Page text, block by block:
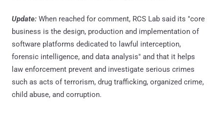
Update: When reached for comment, RCS Lab said its "core
business is the design, production and implementation of
software platforms dedicated to lawful interception,
forensic intelligence, and data analysis" and that it helps
law enforcement prevent and investigate serious crimes
such as acts of terrorism, drug trafficking, organized crime,
child abuse, and corruption.